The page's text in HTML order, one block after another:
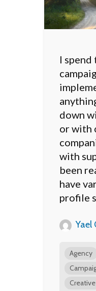
I spend
down
or with
with
been
have
profile
Yael
Agency
Creative